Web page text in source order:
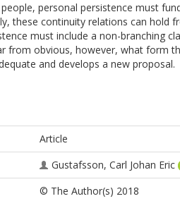
personal persistence must
these continuity relations can hold
must include a non-branching
from obvious, however, what form
and develops a new proposal.
Article
Gustafsson, Carl Johan Eric
© The Author(s) 2018